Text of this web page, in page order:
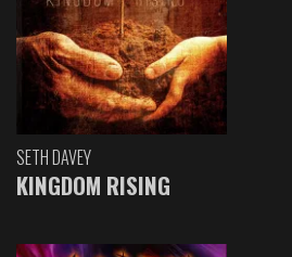
SETH DAVEY
KINGDOM RISING